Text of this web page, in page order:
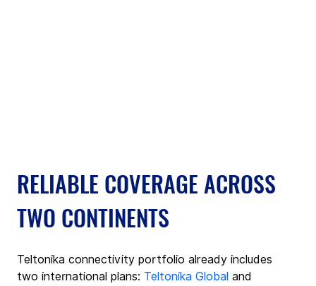
RELIABLE COVERAGE ACROSS
TWO CONTINENTS
Teltonika connectivity portfolio already includes
two international plans: Teltonika Global and